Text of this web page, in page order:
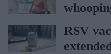
rise
RSV